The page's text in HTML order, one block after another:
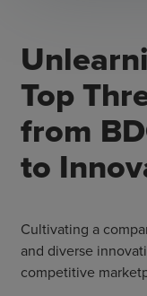
Top
from
to
Cultivating a
and diverse
competitive